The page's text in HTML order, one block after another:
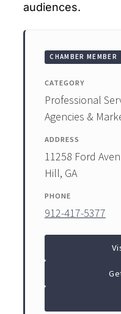
audiences.
CHAMBER MEMBER
CATEGORY
Professional
Agencies &
ADDRESS
11258 Ford
Hill, GA
PHONE
912-417-5377